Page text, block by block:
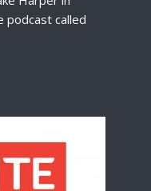
podcast called